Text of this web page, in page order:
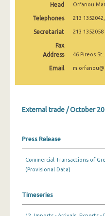
February 2025
January 2025
November 2024
August 2024
May 2024
March 2024
Head Orfanou
Telephones 213
Secretariat 213 1352058
Fax
Address
46 Pireos
Email
External trade / October
Press Release
Commercial Transactions of
(Provisional Data)
Timeseries